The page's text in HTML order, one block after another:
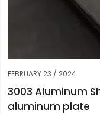
FEBRUARY 23 / 2024
3003 Aluminum
aluminum plate